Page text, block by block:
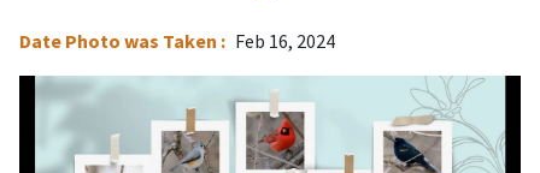
Date Photo was Taken
Feb 16, 2024
Image